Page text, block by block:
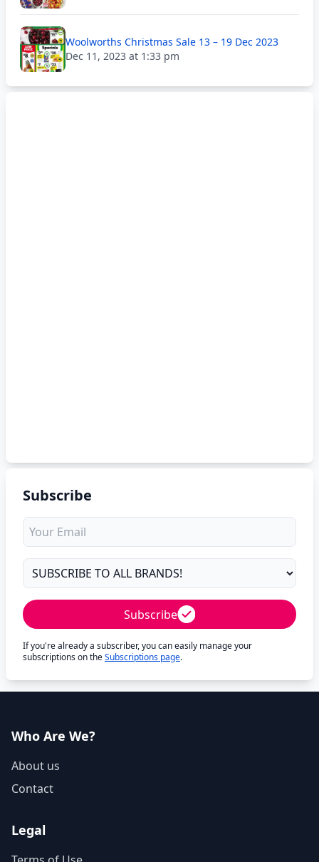
Woolworths Christmas Sale 13 – 19 Dec 2023
Dec 11, 2023 at 1:33 pm
Subscribe
Subscribe
If you're already a subscriber, you can easily manage your
subscriptions on theSubscriptions page.
Who Are We?
About us
Contact
Legal